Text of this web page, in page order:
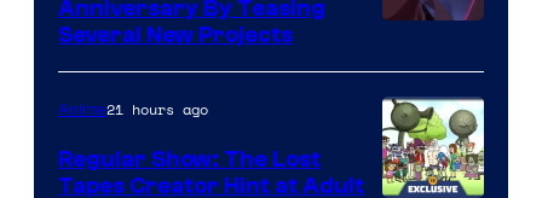
Anniversary By Teasing
Several New Projects
Anime21 hours ago
Regular Show: The Lost
Tapes Creator Hint at Adult